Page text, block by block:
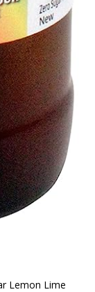
Lemon Lime